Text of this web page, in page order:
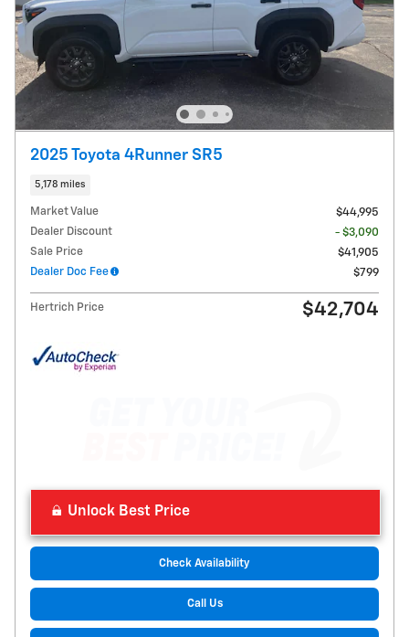
2025 Toyota 4Runner SR5
5,178 miles
Market Value
$44,995
Dealer Discount
- $3,090
Sale Price
$41,905
Dealer Doc Fee
$799
Hertrich Price $42,704
Unlock Best Price
Check Availability
Call Us